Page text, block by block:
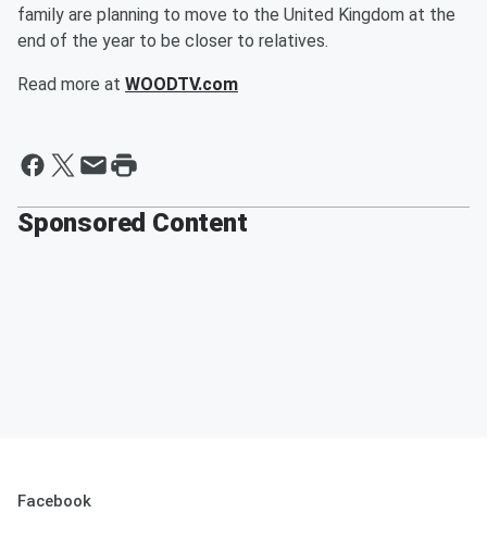
family are planning to move to the United Kingdom at the
end of the year to be closer to relatives.
Read more at WOODTV.com
Sponsored Content
Facebook